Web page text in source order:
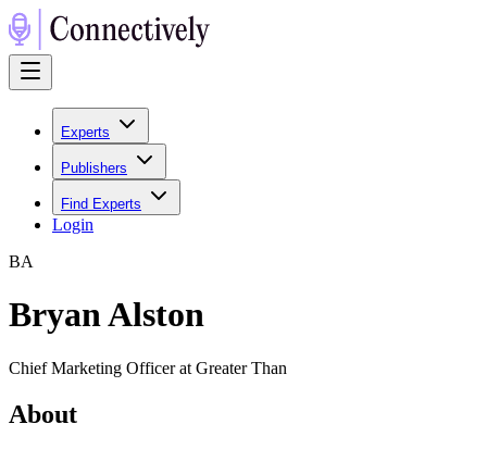
Experts
Publishers
Find Experts
Login
BA
Bryan Alston
Chief Marketing Officer at Greater Than
About